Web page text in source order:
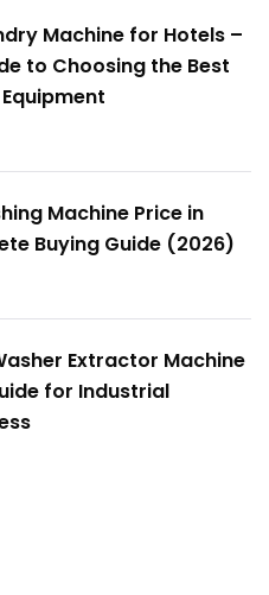
Machine for Hotels –
to Choosing the Best
Machine Price in
Buying Guide (2026)
Extractor Machine
for Industrial